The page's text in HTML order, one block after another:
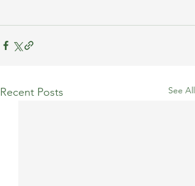
Recent Posts See All